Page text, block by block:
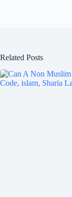
Related Posts